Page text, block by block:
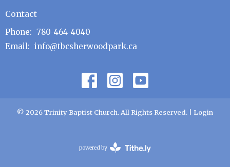
Contact
Phone: 780-464-4040
Email: info@tbcsherwoodpark.ca
© 2026 Trinity Baptist Church. All Rights Reserved. | Login
powered by
Website